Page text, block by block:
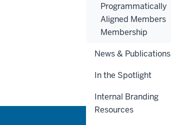
Programmatically
Aligned Members
Membership
News & Publications
In the Spotlight
Internal Branding
Resources